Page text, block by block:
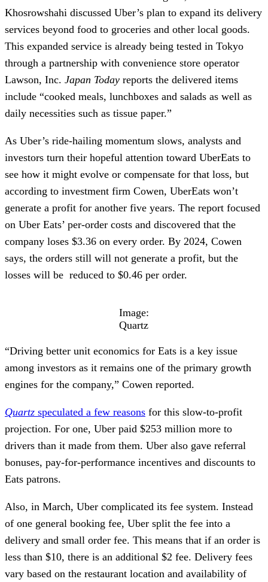
Khosrowshahi discussed Uber’s plan to expand its delivery
services beyond food to groceries and other local goods.
This expanded service is already being tested in Tokyo
through a partnership with convenience store operator
Lawson, Inc. Japan Today reports the delivered items
include “cooked meals, lunchboxes and salads as well as
daily necessities such as tissue paper.”
As Uber’s ride-hailing momentum slows, analysts and
investors turn their hopeful attention toward UberEats to
see how it might evolve or compensate for that loss, but
according to investment firm Cowen, UberEats won’t
generate a profit for another five years. The report focused
on Uber Eats’ per-order costs and discovered that the
company loses $3.36 on every order. By 2024, Cowen
says, the orders still will not generate a profit, but the
losses will be reduced to $0.46 per order.
Image:
Quartz
“Driving better unit economics for Eats is a key issue
among investors as it remains one of the primary growth
engines for the company,” Cowen reported.
Quartz speculated a few reasons for this slow-to-profit
projection. For one, Uber paid $253 million more to
drivers than it made from them. Uber also gave referral
bonuses, pay-for-performance incentives and discounts to
Eats patrons.
Also, in March, Uber complicated its fee system. Instead
of one general booking fee, Uber split the fee into a
delivery and small order fee. This means that if an order is
less than $10, there is an additional $2 fee. Delivery fees
vary based on the restaurant location and availability of